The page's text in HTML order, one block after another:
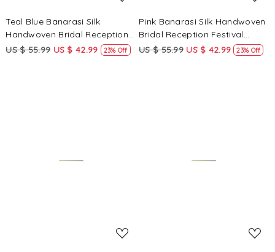
Teal Blue Banarasi Silk
Handwoven Bridal Reception
Festival Wedding Fancy
US $ 55.99 US $ 42.99 23% Off
Pink Banarasi Silk Handwoven
Bridal Reception Festival
Wedding Fancy Heavy Border
US $ 55.99 US $ 42.99 23% Off